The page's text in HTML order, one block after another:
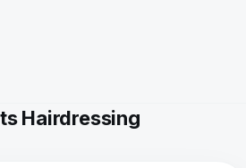
Hairdressing